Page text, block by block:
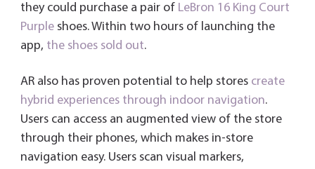
they could purchase a pair of LeBron 16 King Court
Purpleshoes. Within two hours of launching the
app, the shoes sold out.
AR also has proven potential to help stores create
hybrid experiences through indoor navigation.
Users can access an augmented view of the store
through their phones, which makes in-store
navigation easy. Users scan visual markers,